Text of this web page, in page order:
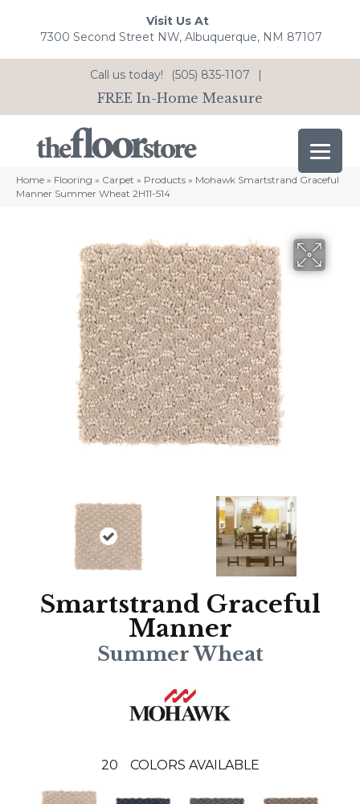
Visit Us At
7300 Second Street NW, Albuquerque, NM 87107
Call us today! (505) 835-1107 |
FREE In-Home Measure
Home » Flooring » Carpet » Products » Mohawk Smartstrand Graceful
Manner Summer Wheat 2H11-514
Smartstrand Graceful
Manner
Summer Wheat
20 COLORS AVAILABLE